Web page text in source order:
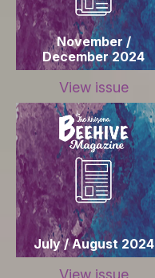
November /
December 2024
View issue
July / August 2024
View issue